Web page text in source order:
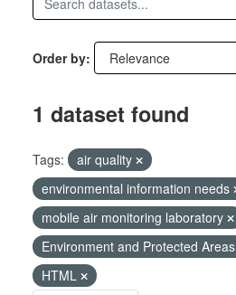
Order by
1 dataset found
Tags:
air quality
environmental information needs
mobile air monitoring laboratory
Environment and Protected Areas
HTML